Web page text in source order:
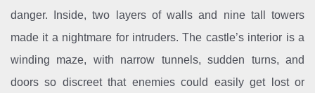
danger. Inside, two layers of walls and nine tall towers
made it a nightmare for intruders. The castle’s interior is a
winding maze, with narrow tunnels, sudden turns, and
doors so discreet that enemies could easily get lost or